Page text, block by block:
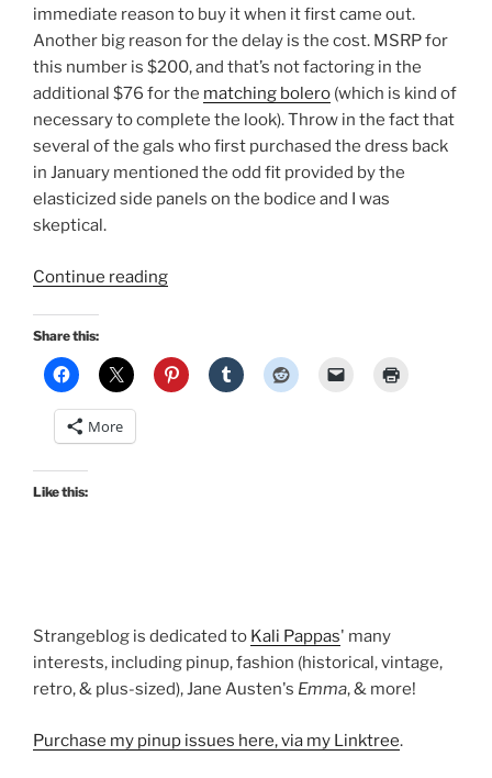
immediate reason to buy it when it first came out.
Another big reason for the delay is the cost. MSRP for
this number is $200, and that’s not factoring in the
additional $76 for the matching bolero (which is kind of
necessary to complete the look). Throw in the fact that
several of the gals who first purchased the dress back
in January mentioned the odd fit provided by the
elasticized side panels on the bodice and I was
skeptical.
Continue reading“Black
dresses:
Madeline,
Share this:
More
Like this:
Strangeblog is dedicated to Kali Pappas' many
interests, including pinup, fashion (historical, vintage,
retro, & plus-sized), Jane Austen's Emma, & more!
Purchase my pinup issues here, via my Linktree.